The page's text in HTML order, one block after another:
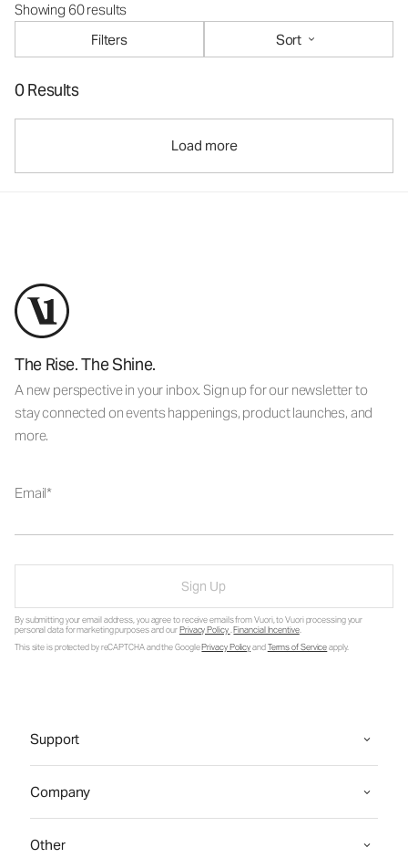
Showing 60 results
Filters
Sort
0 Results
Load more
The Rise. The Shine.
A new perspective in your inbox. Sign up for our newsletter to
stay connected on events happenings, product launches, and
more.
Email
Sign Up
By submitting your email address, you agree to receive emails from Vuori, to Vuori processing your
personal data for marketing purposes and ourPrivacy Policy.Financial Incentive.
This site is protected by reCAPTCHA and the GooglePrivacy PolicyandTerms of Serviceapply.
Support
Company
Other